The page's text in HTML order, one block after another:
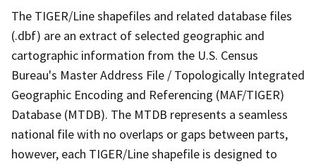
The TIGER/Line shapefiles and related database files
(.dbf) are an extract of selected geographic and
cartographic information from the U.S. Census
Bureau's Master Address File / Topologically Integrated
Geographic Encoding and Referencing (MAF/TIGER)
Database (MTDB). The MTDB represents a seamless
national file with no overlaps or gaps between parts,
however, each TIGER/Line shapefile is designed to